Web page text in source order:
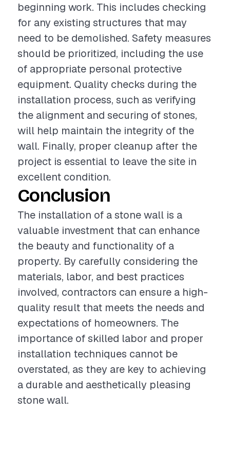
beginning work. This includes checking
for any existing structures that may
need to be demolished. Safety measures
should be prioritized, including the use
of appropriate personal protective
equipment. Quality checks during the
installation process, such as verifying
the alignment and securing of stones,
will help maintain the integrity of the
wall. Finally, proper cleanup after the
project is essential to leave the site in
excellent condition.
Conclusion
The installation of a stone wall is a
valuable investment that can enhance
the beauty and functionality of a
property. By carefully considering the
materials, labor, and best practices
involved, contractors can ensure a high-
quality result that meets the needs and
expectations of homeowners. The
importance of skilled labor and proper
installation techniques cannot be
overstated, as they are key to achieving
a durable and aesthetically pleasing
stone wall.